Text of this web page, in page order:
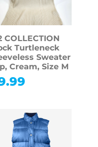
COLLECTION
Turtleneck
Sweater
Cream, Size M